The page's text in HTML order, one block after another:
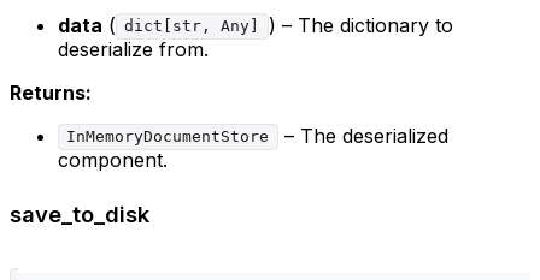
data ( dict[str, Any]
) – The dictionary to
deserialize from.
Returns:
InMemoryDocumentStore
– The deserialized
component.
save_to_disk